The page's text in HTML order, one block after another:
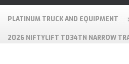
PLATINUM TRUCK AND EQUIPMENT
2026 NIFTYLIFT TD34TN NARROW